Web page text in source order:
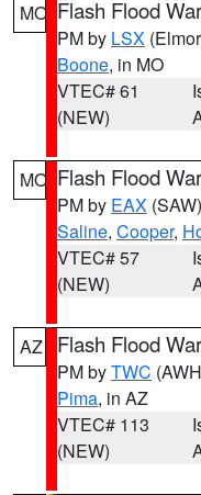
MO Flash Flood
PM by LSX
Boone, in MO
VTEC# 61
(NEW)
MO Flash Flood
PM by EAX (SAW)
Saline, Cooper,
VTEC# 57
(NEW)
AZ Flash Flood
PM byTWC
Pima, in AZ
VTEC# 113
(NEW)